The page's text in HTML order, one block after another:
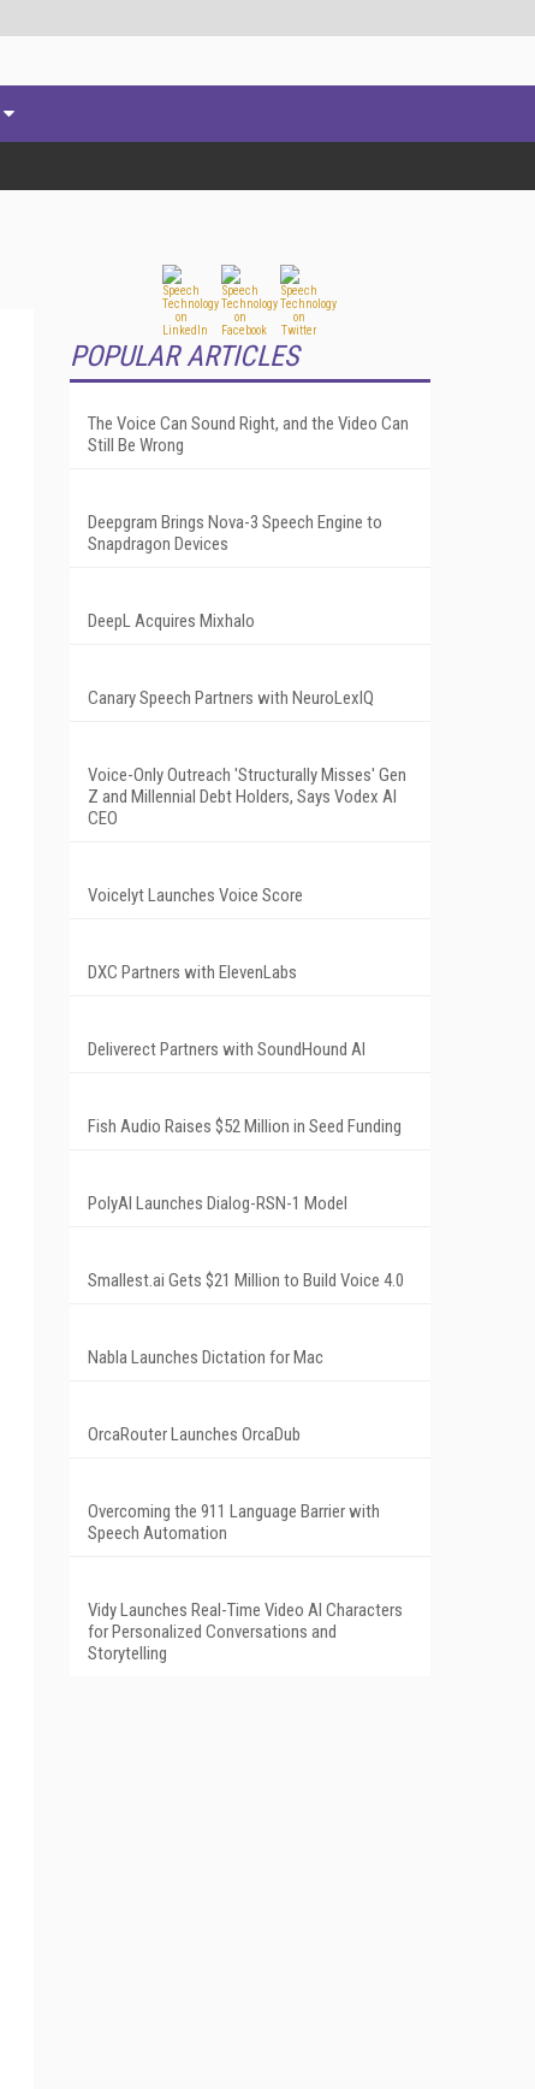
POPULAR ARTICLES
The Voice Can Sound Right, and the Video Can
Still Be Wrong
Deepgram Brings Nova-3 Speech Engine to
Snapdragon Devices
DeepL Acquires Mixhalo
Canary Speech Partners with NeuroLexIQ
Voice-Only Outreach 'Structurally Misses' Gen
Z and Millennial Debt Holders, Says Vodex AI
CEO
Voicelyt Launches Voice Score
DXC Partners with ElevenLabs
Deliverect Partners with SoundHound AI
Fish Audio Raises $52 Million in Seed Funding
PolyAI Launches Dialog-RSN-1 Model
Smallest.ai Gets $21 Million to Build Voice 4.0
Nabla Launches Dictation for Mac
OrcaRouter Launches OrcaDub
Overcoming the 911 Language Barrier with
Speech Automation
Vidy Launches Real-Time Video AI Characters
for Personalized Conversations and
Storytelling